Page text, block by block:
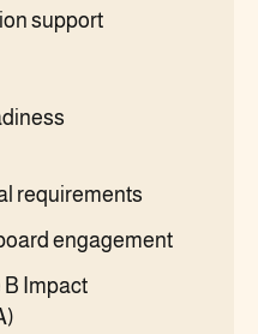
support
requirements
engagement
B Impact